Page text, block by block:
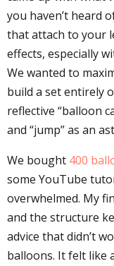
you haven’t heard
that attach to your
effects, especially
We wanted to
build a set entirely
reflective “balloon
and “jump” as an
We bought 400
some YouTube
overwhelmed. My
and the structure
advice that didn’t
balloons. It felt like